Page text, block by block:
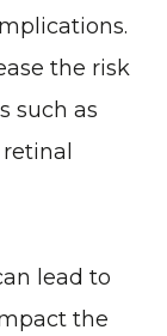
the risk
such as
lead to
the